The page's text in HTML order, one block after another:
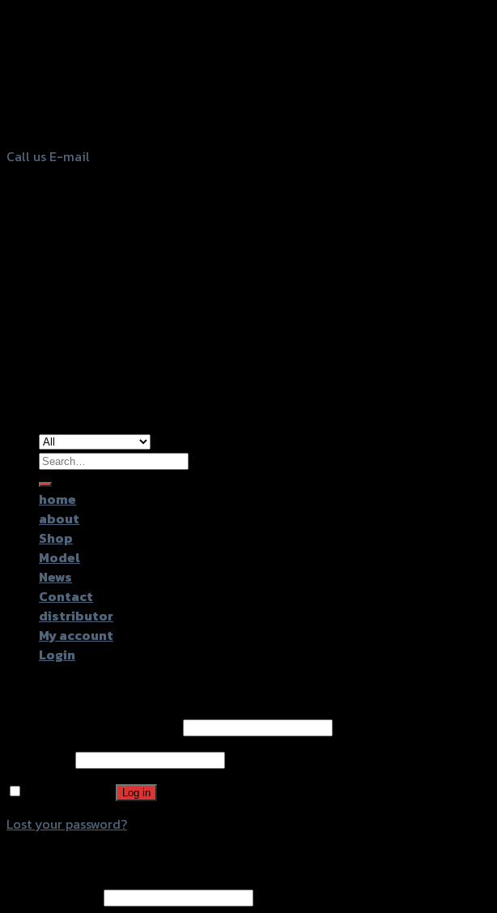
Call us E-mail
Search
for:
home
about
Shop
Model
News
Contact
distributor
My account
Login
Log in
Lost your password?